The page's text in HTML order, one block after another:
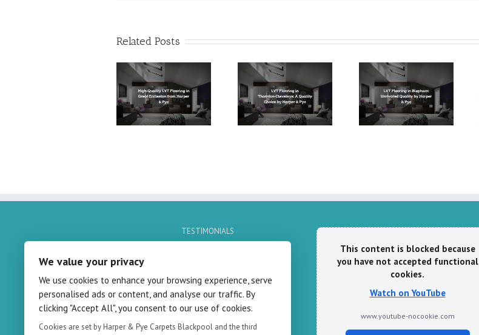
Related Posts
LVT Flooring in
Thornton-Cleveleys:
A Quality Choice by
LVT Flooring in
Bispham: Unrivaled
Quality by Harper &
LVT Flooring in
Garstang: The Perfect
Choice for Your Home
TESTIMONIALS
This content is blocked because
you have not accepted functional
cookies.
Watch on YouTube
www.youtube-nocookie.com
We value your privacy
We use cookies to enhance your browsing experience, serve
personalised ads or content, and analyse our traffic. By
clicking "Accept All", you consent to our use of cookies.
Cookies are set by Harper & Pye Carpets Blackpool and the third